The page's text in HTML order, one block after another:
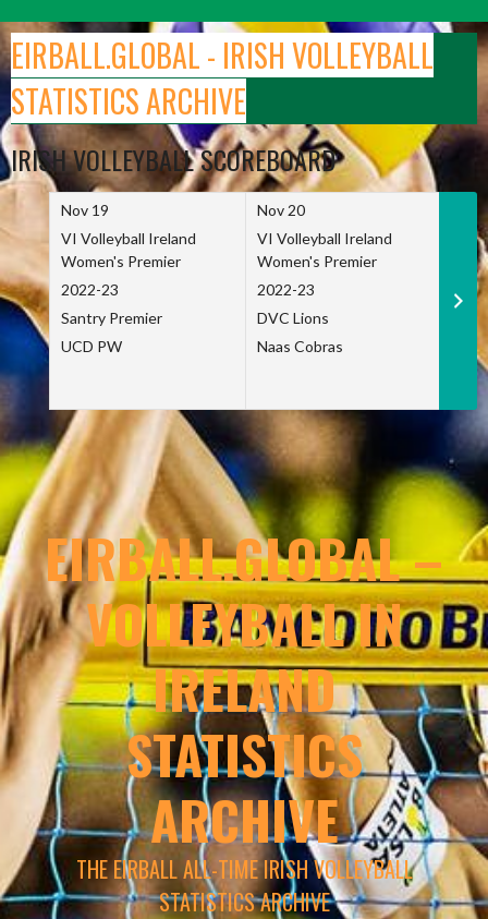
to
content
EIRBALL.GLOBAL - IRISH VOLLEYBALL
STATISTICS ARCHIVE
IRISH VOLLEYBALL SCOREBOARD
Nov 19
VI Volleyball Ireland
Women's Premier
2022-23
Santry Premier
UCD PW
Nov 20
VI Volleyball Ireland
Women's Premier
2022-23
DVC Lions
Naas Cobras
Nov
VI
Net
EIRBALL.GLOBAL –
VOLLEYBALL IN
IRELAND
STATISTICS
ARCHIVE
THE EIRBALL ALL-TIME IRISH VOLLEYBALL
STATISTICS ARCHIVE